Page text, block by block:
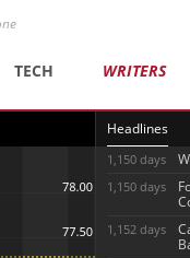
TECH WRITERS
Headlines
1,150 days
1,150 days
1,152 days